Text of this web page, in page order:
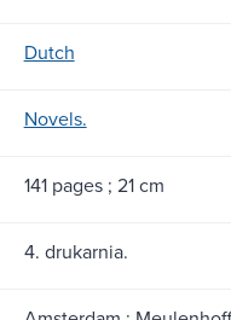
Dutch
Novels.
141 pages ; 21 cm
4. drukarnia.